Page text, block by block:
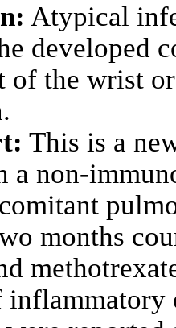
Atypical
developed
of the wrist
This is a
non-
months